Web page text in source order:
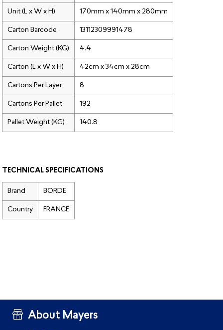
Unit (L x W x H) 170mm x 140mm x 280mm
Carton Barcode 13112309991478
Carton Weight (KG) 4.4
Carton (L x W x H) 42cm x 34cm x 28cm
Cartons Per Layer 8
Cartons Per Pallet 192
Pallet Weight (KG) 140.8
TECHNICAL SPECIFICATIONS
Brand BORDE
Country FRANCE
About Mayers